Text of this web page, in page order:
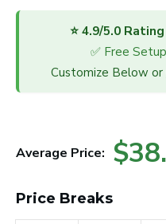
⭐ 4.9/5.0
✅ Free
Customize Below or
Average Price:
Price Breaks